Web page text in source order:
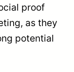
proof
as they
potential